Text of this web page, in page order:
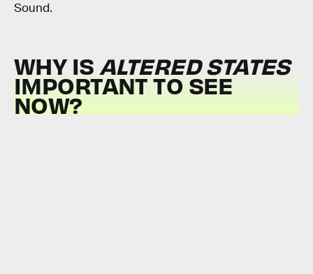
Sound.
WHY IS ALTERED STATES
IMPORTANT TO SEE
NOW?